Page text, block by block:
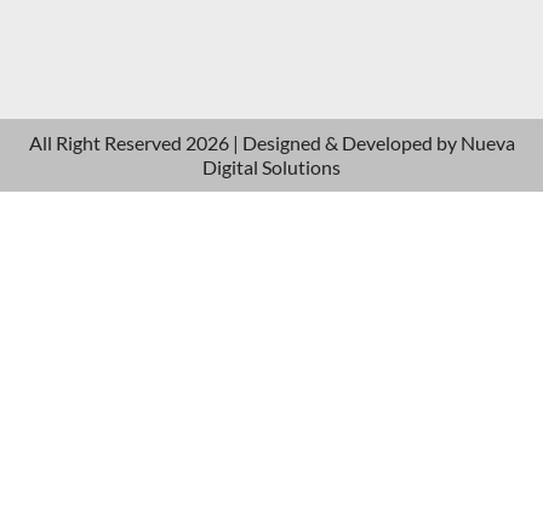
All Right Reserved 2026 | Designed & Developed by Nueva
Digital Solutions